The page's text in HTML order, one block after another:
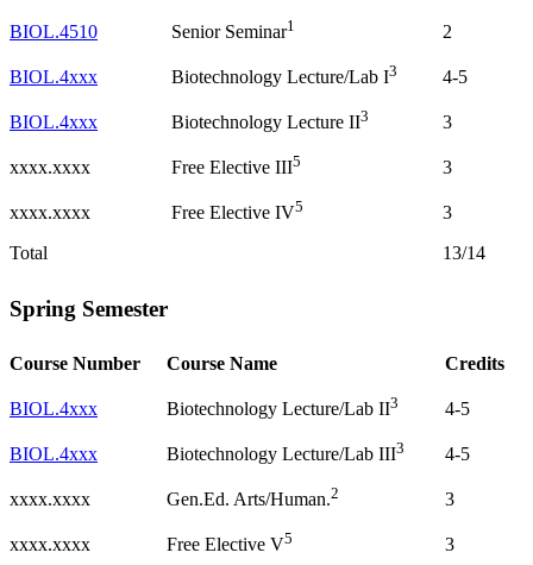
BIOL.4510 Senior Seminar1 2
BIOL.4xxx Biotechnology Lecture/Lab I3 4-5
BIOL.4xxx Biotechnology Lecture II3 3
xxxx.xxxx Free Elective III5 3
xxxx.xxxx Free Elective IV5
3
Total
13/14
Spring Semester
Course Number Course Name Credits
BIOL.4xxx Biotechnology Lecture/Lab II3 4-5
BIOL.4xxx Biotechnology Lecture/Lab III3 4-5
xxxx.xxxx Gen.Ed. Arts/Human.2 3
xxxx.xxxx Free Elective V5
3